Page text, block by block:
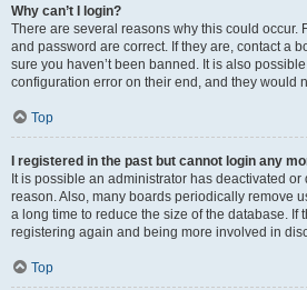
Why can’t I login?
There are several reasons why this could occur.
and password are correct. If they are, contact a
sure you haven’t been banned. It is also
configuration error on their end, and they would
Top
I registered in the past but cannot login any
It is possible an administrator has deactivated
reason. Also, many boards periodically remove
a long time to reduce the size of the database. If
registering again and being more involved in
Top